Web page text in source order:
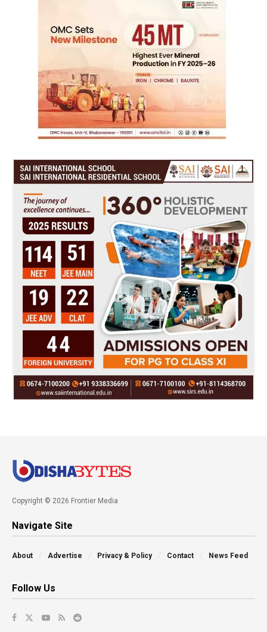
Copyright © 2026 Frontier Media
Navigate Site
About Advertise Privacy & Policy Contact News Feed
Follow Us